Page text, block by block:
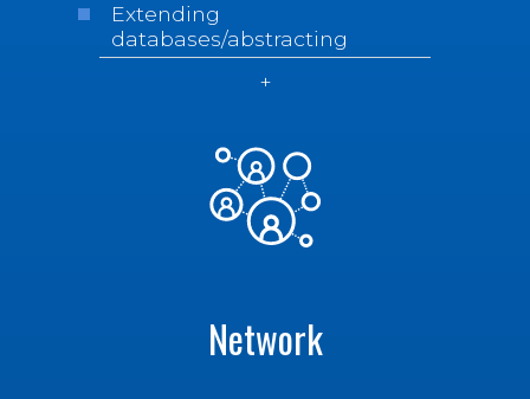
Extending
databases/abstracting
Network